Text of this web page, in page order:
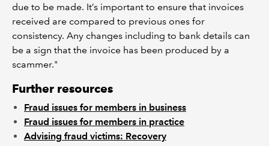
due to be made. It’s important to ensure that invoices
received are compared to previous ones for
consistency. Any changes including to bank details can
be a sign that the invoice has been produced by a
scammer."
Further resources
Fraud issues for members in business
Fraud issues for members in practice
Advising fraud victims: Recovery